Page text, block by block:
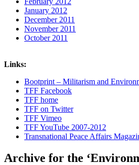
January 2012
December 2011
November 2011
October 2011
Links:
Bootprint – Militarism and
TFF Facebook
TFF home
TFF on Twitter
TFF Vimeo
TFF YouTube 2007-2012
Transnational Peace Affairs
Archive for the